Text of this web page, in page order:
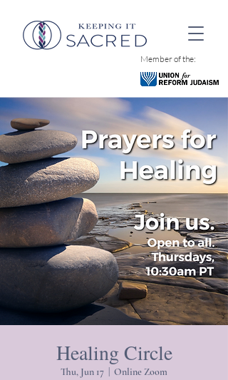
Member of the:
Healing Circle
Thu, Jun 17 Online Zoom